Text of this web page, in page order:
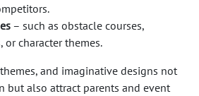
– such as obstacle courses,
or character themes.
and imaginative designs not
but also attract parents and event